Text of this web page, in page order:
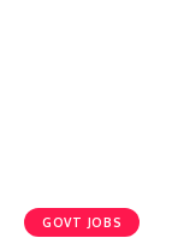
GOVT JOBS